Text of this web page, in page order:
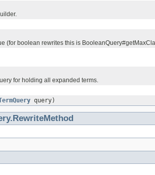
(for boolean rewrites this is
for holding all expanded terms.
query)